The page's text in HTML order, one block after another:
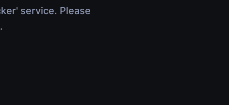
service. Please